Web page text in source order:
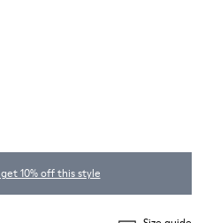
10% off this style